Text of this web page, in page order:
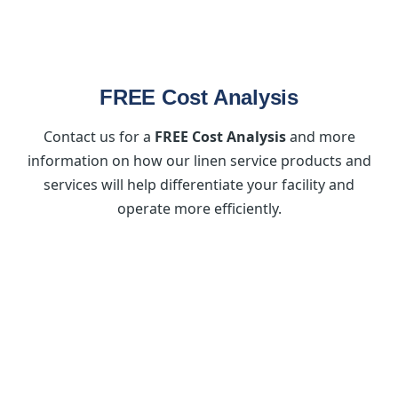
FREE Cost Analysis
Contact us for a FREE Cost Analysisand more
information on how our linen service products and
services will help differentiate your facility and
operate more efficiently.